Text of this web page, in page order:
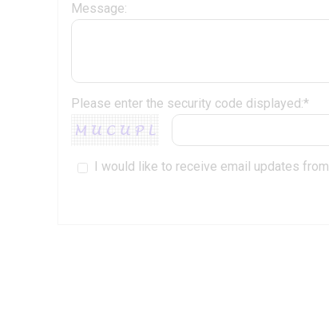
Message:
Please enter the security code displayed:*
I would like to receive email updates from